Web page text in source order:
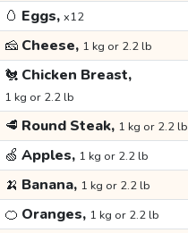
🥚 Eggs, x12
🧀 Cheese, 1 kg or 2.2 lb
🐔 Chicken Breast,
1 kg or 2.2 lb
🥩 Round Steak, 1 kg or 2.2 lb
🍏 Apples, 1 kg or 2.2 lb
🍌 Banana, 1 kg or 2.2 lb
🍊 Oranges, 1 kg or 2.2 lb